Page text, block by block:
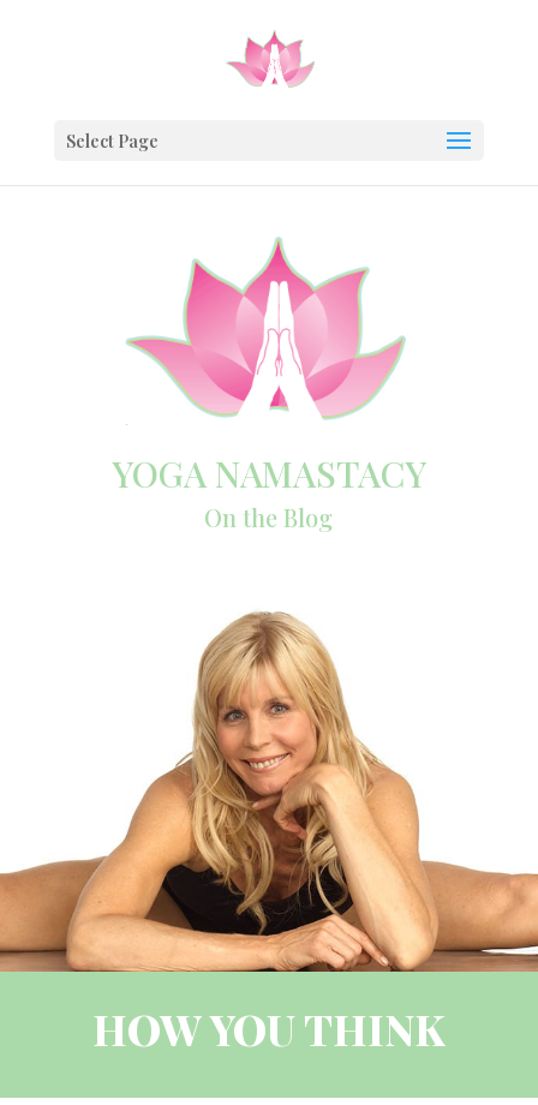
Select Page
YOGA NAMASTACY
On the Blog
HOW YOU THINK